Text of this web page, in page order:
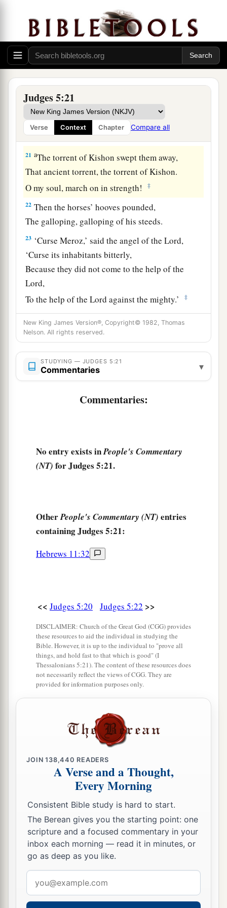
Judges 5:21
Verse Context Chapter Compare all
lives to the point of death,
Naphtali also, on the heights of the battlefield. ‡
19“The kings cameandfought,
Then the kings of Canaan fought
InaTaanach, by the waters of Megiddo;
They took no spoils of silver. ‡
20They fought from the heavens;
The stars from their courses fought against
Sisera.
21 aThe torrent of Kishon swept them away,
That ancient torrent, the torrent of Kishon.
O my soul, march on in strength!
‡
22 Then the horses’ hooves pounded,
The galloping, galloping of his steeds.
23 ‘Curse Meroz,’ said the angel of theLord,
‘Curse its inhabitants bitterly,
Because they did not come to the help of the
Lord,
To the help of theLord against the mighty.’ ‡
24“Most blessed among women is Jael,
The wife of Heber the Kenite;
a
25He asked for water, she gave milk;
She brought out cream in a lordly bowl.
She stretched her hand to the tent peg,
At her feet he sank, he fell, he lay still;
“The mother of Sisera looked through the
window,
‘Why is his chariotso long in coming?
Yes, she1answered herself, ‡
‘Are they not finding and dividing the spoil:
To every man a girlortwo;
For Sisera, plunder of dyed garments,
Plunder of garments embroidered and dyed,
Two pieces of dyed embroidery for the neck of
the looter?’
“Thus let all Your enemies
those who love Himbe blike the
When it comes out in full d
had rest for forty years.
New King James Version®, Copyright© 1982, Thomas
Nelson. All rights reserved.
STUDYING — JUDGES 5:21
Commentaries ▾
Commentaries:
No entry exists inPeople's Commentary
(NT) for Judges 5:21.
OtherPeople's Commentary (NT) entries
containing Judges 5:21:
Hebrews 11:32
<< Judges 5:20 Judges 5:22 >>
DISCLAIMER: Church of the Great God (CGG) provides
these resources to aid the individual in studying the
Bible. However, it is up to the individual to "prove all
things, and hold fast to that which is good" (I
Thessalonians 5:21). The content of these resources does
not necessarily reflect the views of CGG. They are
provided for information purposes only.
JOIN138,440 READERS
A Verse and a Thought,
Every Morning
Consistent Bible study is hard to start.
The Berean gives you the starting point: one
scripture and a focused commentary in your
inbox each morning — read it in minutes, or
go as deep as you like.
address